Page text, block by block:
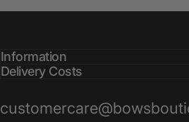
Information
Delivery Costs